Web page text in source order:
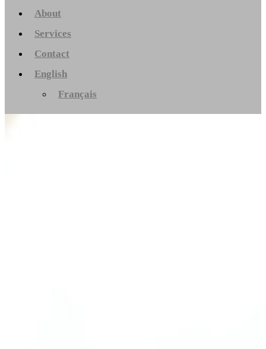
About
Services
Contact
English
Français